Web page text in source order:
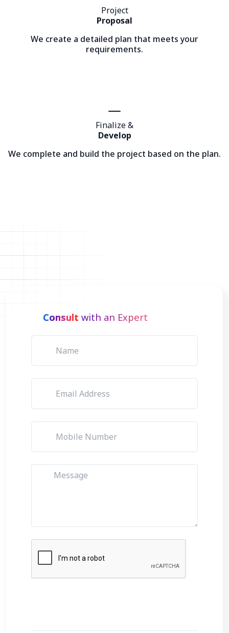
Project
Proposal
We create a detailed plan that meets your
requirements.
Finalize &
Develop
We complete and build the project based on the plan.
Consult with an Expert